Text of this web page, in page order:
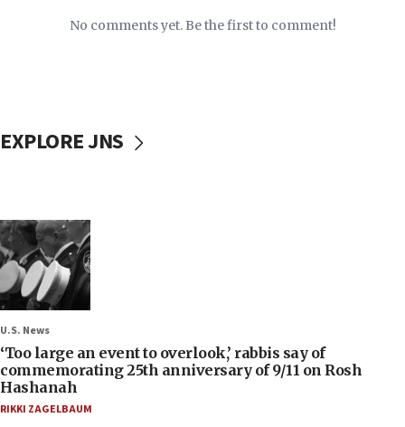
No comments yet. Be the first to comment!
EXPLORE JNS
U.S. News
‘Too large an event to overlook,’ rabbis say of
commemorating 25th anniversary of 9/11 on Rosh
Hashanah
RIKKI ZAGELBAUM